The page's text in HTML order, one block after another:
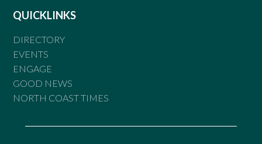
QUICKLINKS
DIRECTORY
EVENTS
ENGAGE
GOOD NEWS
NORTH COAST TIMES